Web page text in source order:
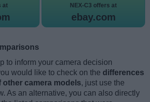
at NEX-C3 offers at
ebay.com
to inform your camera decision
would like to check on the differences
camera models, just use the
As an alternative, you can also directly